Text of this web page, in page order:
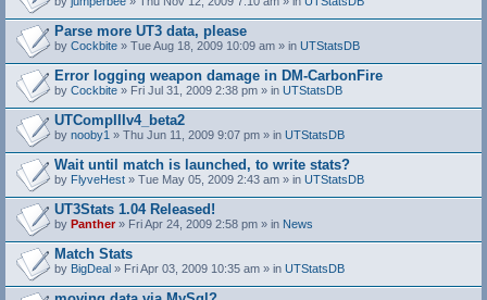
Parse more UT3 data, please
by Cockbite » Tue Aug 18, 2009 10:09 am » in UTStatsDB
Error logging weapon damage in DM-CarbonFire
t
h
)
by Cockbite » Fri Jul 31, 2009 2:38 pm » in UTStatsDB
UTCompIIIv4_beta2
by nooby1 » Thu Jun 11, 2009 9:07 pm » in UTStatsDB
Wait until match is launched, to write stats?
by FlyveHest » Tue May 05, 2009 2:43 am » in UTStatsDB
UT3Stats 1.04 Released!
by Panther» Fri Apr 24, 2009 2:58 pm » in News
Match Stats
by BigDeal » Fri Apr 03, 2009 10:35 am » in UTStatsDB